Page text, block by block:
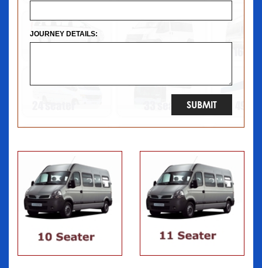
JOURNEY DETAILS: